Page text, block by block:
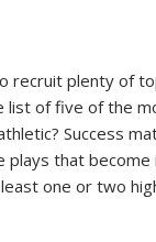
recruit plenty of
list of five of the
Success
that become
one or two